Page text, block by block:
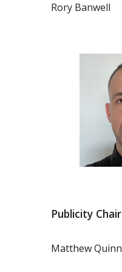
Rory Banwell
Publicity Chair
Matthew Quinn